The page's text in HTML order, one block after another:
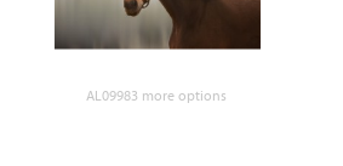
AL09983 more options